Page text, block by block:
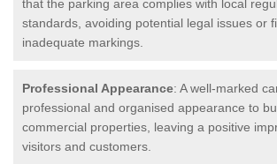
that the parking area complies with local
standards, avoiding potential legal issues or
inadequate markings.
Professional Appearance: A well-marked
professional and organised appearance to
commercial properties, leaving a positive
visitors and customers.